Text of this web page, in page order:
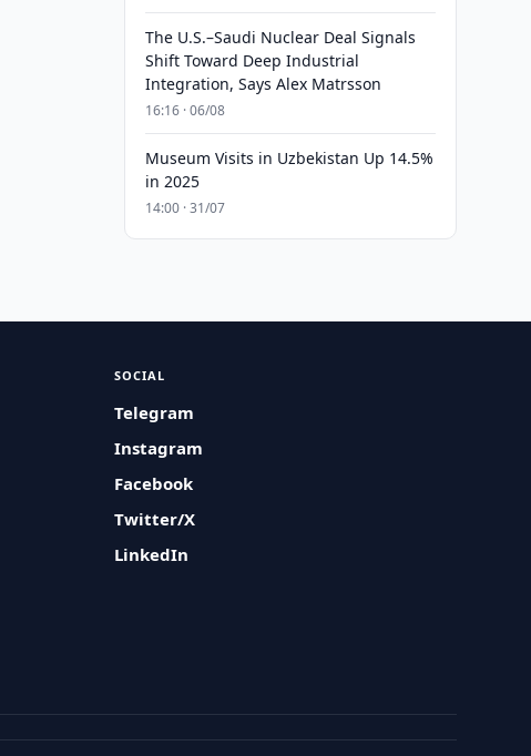
The U.S.–Saudi Nuclear Deal Signals
Shift Toward Deep Industrial
Integration, Says Alex Matrsson
16:16 · 06/08
Museum Visits in Uzbekistan Up 14.5%
in 2025
14:00 · 31/07
SOCIAL
Telegram
Instagram
Facebook
Twitter/X
LinkedIn